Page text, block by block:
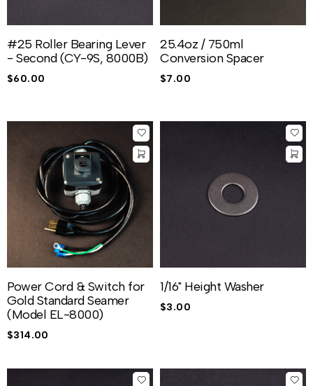
#25 Roller Bearing Lever
- Second (CY-9S, 8000B)
$60.00
25.4oz / 750ml
Conversion Spacer
$7.00
Power Cord & Switch for
Gold Standard Seamer
(Model EL-8000)
$314.00
1/16" Height Washer
$3.00